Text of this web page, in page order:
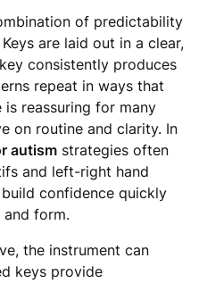
of predictability
are laid out in a clear,
consistently produces
repeat in ways that
reassuring for many
on routine and clarity. In
autism strategies often
and left-right hand
confidence quickly
and form.
the instrument can
keys provide